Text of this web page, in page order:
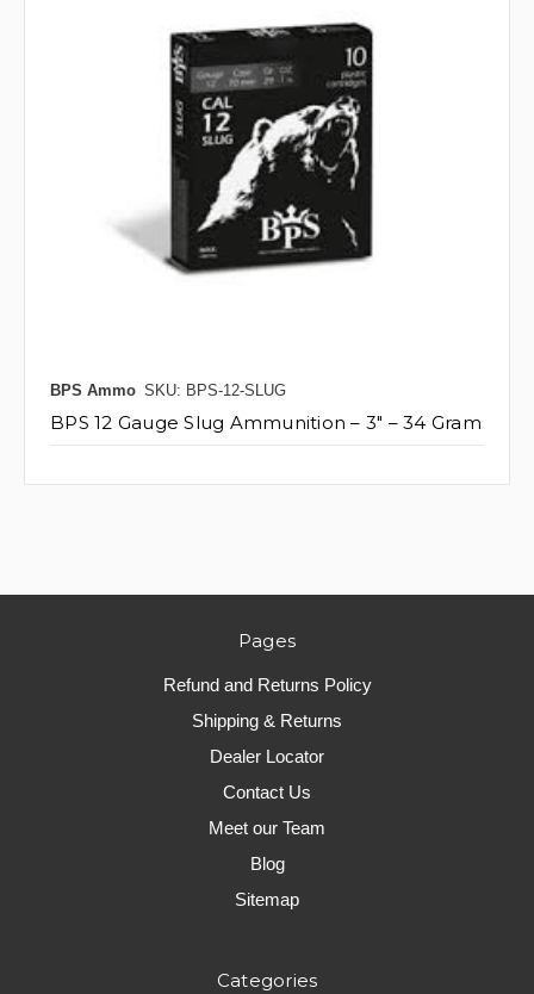
BPS Ammo SKU: BPS-12-SLUG
BPS 12 Gauge Slug Ammunition – 3" – 34 Gram
Pages
Refund and Returns Policy
Shipping & Returns
Dealer Locator
Contact Us
Meet our Team
Blog
Sitemap
Categories